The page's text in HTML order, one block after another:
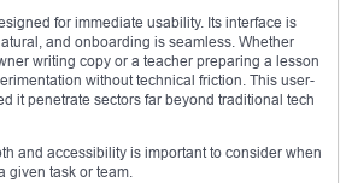
for immediate usability. Its interface is
and onboarding is seamless. Whether
writing copy or a teacher preparing a lesson
without technical friction. This user-
it penetrate sectors far beyond traditional tech
and accessibility is important to consider when
given task or team.